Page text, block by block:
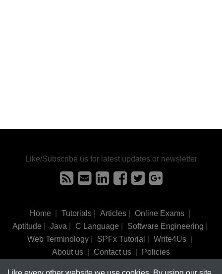
Like/Subscribe us for latest updates or newsletter
Home Tutorials| Articles| Online Exams|
Aptitude
Java C Language Software Engineering
Web Terminology
SPFx Tutorial Write4Us
About us
Contact us Policies